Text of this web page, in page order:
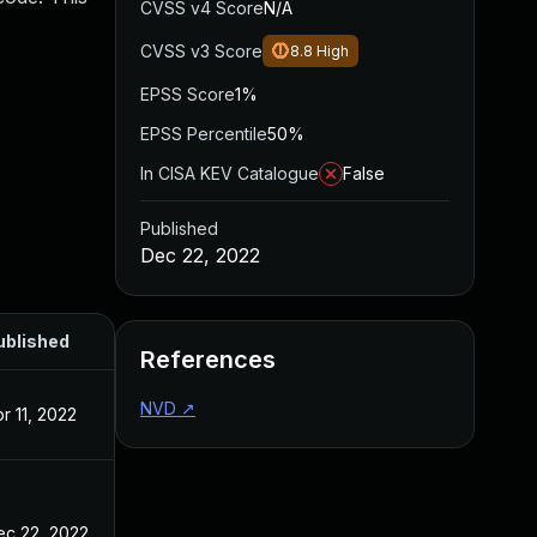
11, 2022
22, 2022
CVSS v4 ScoreN/A
CVSS v3 Score 8.8 High
EPSS Score1%
EPSS Percentile50%
In CISA KEV Catalogue
False
Published
Dec 22, 2022
References
NVD ↗